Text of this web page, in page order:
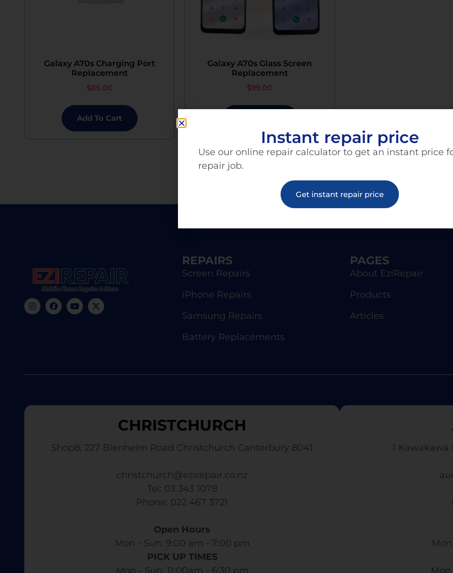
Galaxy A70s Charging Port
Replacement
$85.00
Add To Cart
Galaxy A70s Glass Screen
Replacement
$99.00
REPAIRS
Screen Repairs
iPhone Repairs
Samsung Repairs
Battery Replacements
PAGES
About EziRepair
Products
Articles
CHRISTCHURCH
Shop8, 227 Blenheim Road Christchurch Canterbury 8041
christchurch@ezirepair.co.nz
Tel: 03 343 1078
​ Phone: 022 467 3721
Open Hours
Mon - Sun: 9:00 am - 7:00 pm​
PICK UP TIMES
Mon - Sun: 11:00am - 6:30 pm
1
Instant repair price
Use our online repair calculator to get an instant price
repair job.
Get instant repair price